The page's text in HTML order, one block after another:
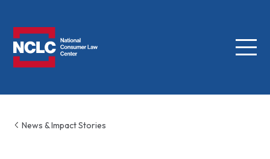
Menu
News & Impact Stories